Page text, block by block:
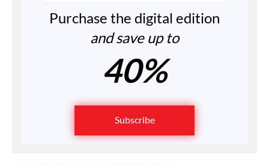
Purchase the digital edition
and save up to
40%
Subscribe